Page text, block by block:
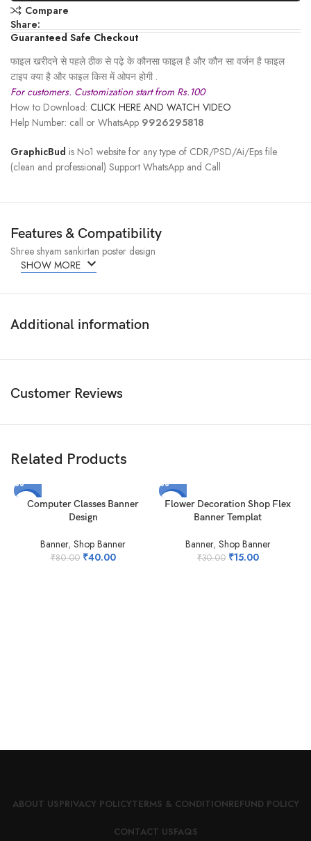
Compare
Share:
Guaranteed Safe Checkout
फाइल खरीदने से पहले ठीक से पढ़े के कौनसा फाइल है और कौन सा वर्जन है फाइल
टाइप क्या है और फाइल किस में ओपन होगी .
For customers. Customization start from Rs.100
How to Download: CLICK HERE AND WATCH VIDEO
Help Number: call or WhatsApp 9926295818
GraphicBud is No1 website for any type of CDR/PSD/Ai/Eps file
(clean and professional) Support WhatsApp and Call
Features & Compatibility
Shree shyam sankirtan poster design
SHOW MORE
Additional information
Customer Reviews
Related Products
-50%
Computer Classes Banner
Design
Banner, Shop Banner
₹80.00 ₹40.00
-50%
Flower Decoration Shop Flex
Banner Templat
Banner, Shop Banner
₹30.00 ₹15.00
ABOUT USPRIVACY POLICYTERMS & CONDITIONREFUND POLICY
CONTACT USFAQS